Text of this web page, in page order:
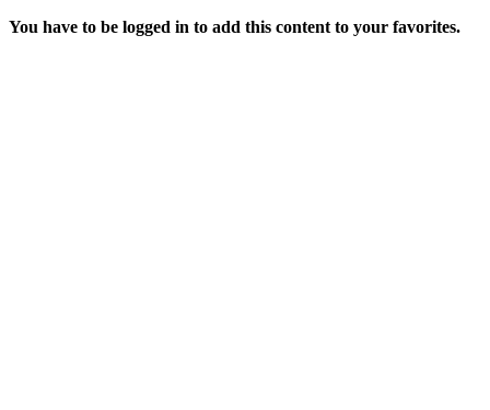
You have to be logged in to add this content to your favorites.